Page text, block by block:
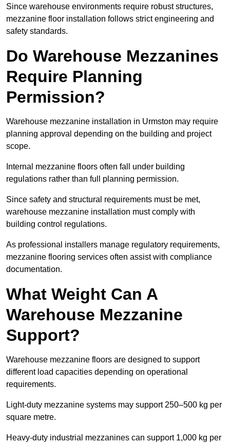
Since warehouse environments require robust structures,
mezzanine floor installation follows strict engineering and
safety standards.
Do Warehouse Mezzanines
Require Planning
Permission?
Warehouse mezzanine installation in Urmston may require
planning approval depending on the building and project
scope.
Internal mezzanine floors often fall under building
regulations rather than full planning permission.
Since safety and structural requirements must be met,
warehouse mezzanine installation must comply with
building control regulations.
As professional installers manage regulatory requirements,
mezzanine flooring services often assist with compliance
documentation.
What Weight Can A
Warehouse Mezzanine
Support?
Warehouse mezzanine floors are designed to support
different load capacities depending on operational
requirements.
Light-duty mezzanine systems may support 250–500 kg per
square metre.
Heavy-duty industrial mezzanines can support 1,000 kg per